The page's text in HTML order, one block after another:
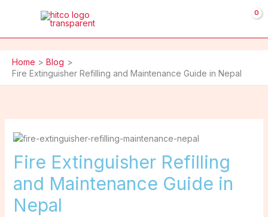
Home
Blog
Fire Extinguisher Refilling and Maintenance Guide in Nepal
Fire Extinguisher Refilling
and Maintenance Guide in
Nepal